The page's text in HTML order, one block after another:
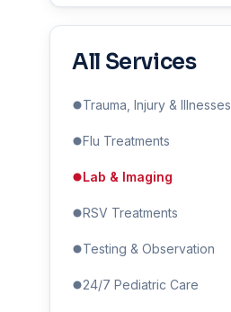
All Services
Trauma, Injury & Illnesses
Flu Treatments
Lab & Imaging
RSV Treatments
Testing & Observation
24/7 Pediatric Care